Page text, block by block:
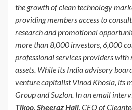
the growth of clean technology
providing members access to
research and promotional
more than 8,000 investors, 6,000
professional services providers
assets. While its India advisory
venture capitalist Vinod Khosla, its
Group and Suzlon. In an email
Tikoo, Sheeraz Haji, CEO of